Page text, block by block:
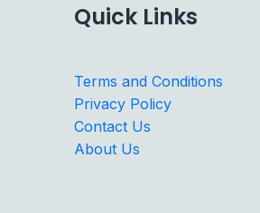
Quick Links
Terms and Conditions
Privacy Policy
Contact Us
About Us